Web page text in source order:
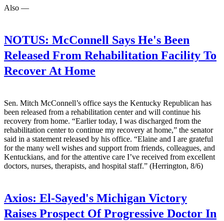
Also —
NOTUS: McConnell Says He's Been
Released From Rehabilitation Facility To
Recover At Home
Sen. Mitch McConnell’s office says the Kentucky Republican has
been released from a rehabilitation center and will continue his
recovery from home. “Earlier today, I was discharged from the
rehabilitation center to continue my recovery at home,” the senator
said in a statement released by his office. “Elaine and I are grateful
for the many well wishes and support from friends, colleagues, and
Kentuckians, and for the attentive care I’ve received from excellent
doctors, nurses, therapists, and hospital staff.” (Herrington, 8/6)
Axios: El-Sayed's Michigan Victory
Raises Prospect Of Progressive Doctor In